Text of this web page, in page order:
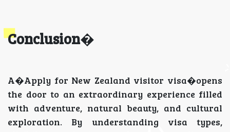
Conclusion�
A�Apply for New Zealand visitor visa�opens
the door to an extraordinary experience filled
with adventure, natural beauty, and cultural
exploration. By understanding visa types,